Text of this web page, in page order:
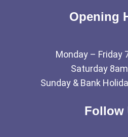
Opening
Monday – Friday
Saturday
Sunday & Bank
Follow